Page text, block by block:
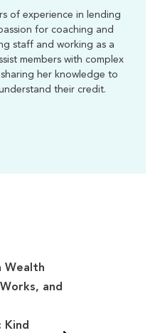
of experience in lending
for coaching and
staff and working as a
members with complex
her knowledge to
their credit.
Wealth
and
Kind